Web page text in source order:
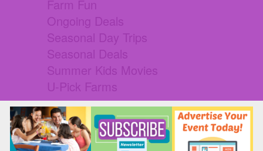
Farm Fun
Ongoing Deals
Seasonal Day Trips
Seasonal Deals
Summer Kids Movies
U-Pick Farms